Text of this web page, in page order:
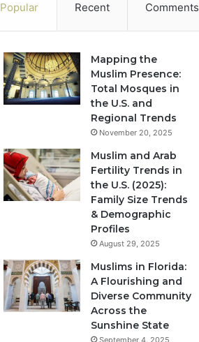
Popular Recent Comments
Mapping the
Muslim Presence:
Total Mosques in
the U.S. and
Regional Trends
November 20, 2025
Muslim and Arab
Fertility Trends in
the U.S. (2025):
Family Size Trends
& Demographic
Profiles
August 29, 2025
Muslims in Florida:
A Flourishing and
Diverse Community
Across the
Sunshine State
September 4, 2025